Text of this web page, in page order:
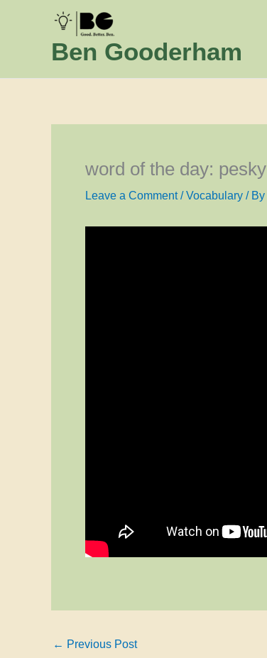
Ben Gooderham
word of the day: pesky
Leave a Comment /Vocabulary / By
← Previous Post